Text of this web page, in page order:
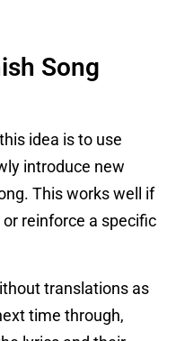
Song
idea is to use
introduce new
This works well if
reinforce a specific
translations as
time through,